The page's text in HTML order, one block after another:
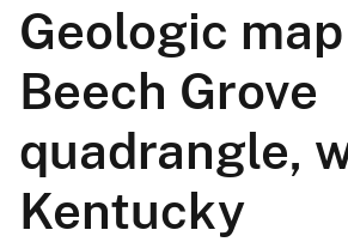
Geologic
Beech Grove
quadrangle,
Kentucky